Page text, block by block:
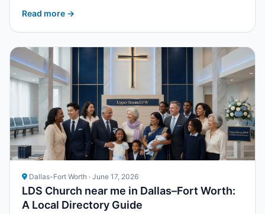
Read more →
Dallas-Fort Worth · June 17, 2026
LDS Church near me in Dallas–Fort Worth:
A Local Directory Guide